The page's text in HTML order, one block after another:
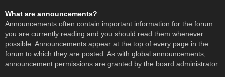
What are announcements?
Announcements often contain important information for the forum
you are currently reading and you should read them whenever
possible. Announcements appear at the top of every page in the
forum to which they are posted. As with global announcements,
announcement permissions are granted by the board administrator.